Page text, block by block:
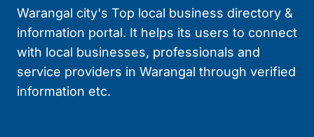
Warangal city's Top local business directory &
information portal. It helps its users to connect
with local businesses, professionals and
service providers in Warangal through verified
information etc.